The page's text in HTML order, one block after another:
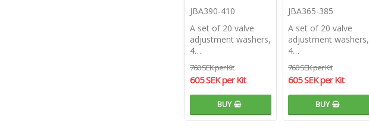
JBA390-410
A set of 20 valve
adjustment washers,
4…
760 SEK per Kit
605 SEK per Kit
BUY
JBA365-385
A set of 20 valve
adjustment washers,
4…
760 SEK per Kit
605 SEK per Kit
BUY